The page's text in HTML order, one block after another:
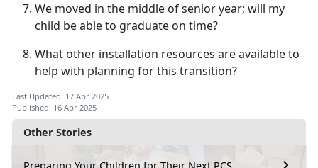
Other Stories
We moved in the middle of senior year; will my
child be able to graduate on time?
What other installation resources are available to
help with planning for this transition?
Last Updated: 17 Apr 2025
Published: 16 Apr 2025